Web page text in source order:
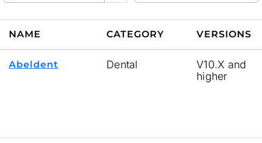
NAME CATEGORY VERSIONS
Abeldent Dental
V10.X and
higher